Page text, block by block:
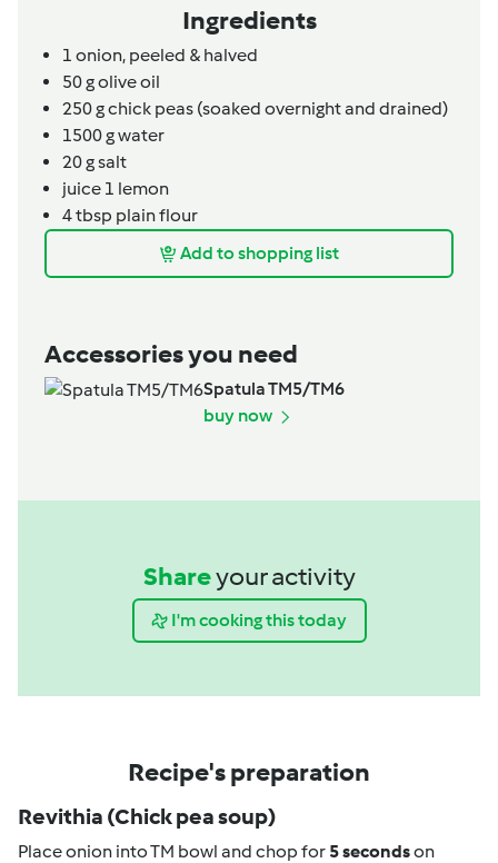
Ingredients
1 onion, peeled & halved
50golive oil
250gchick peas (soaked overnight and drained)
1500gwater
20gsalt
juice 1 lemon
4tbsp plain flour
Add to shopping list
Accessories you need
Spatula TM5/TM6
buy now
Shareyour activity
I'm cooking this today
Recipe's preparation
Revithia (Chick pea soup)
Place onion into TM bowl and chop for 5 secondson